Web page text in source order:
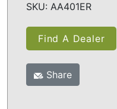
SKU: AA401ER
Find A Dealer
Share